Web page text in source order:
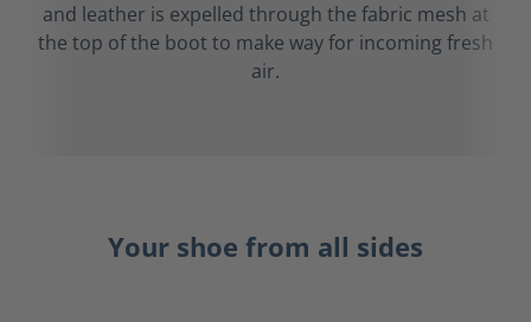
and leather is expelled through the fabric mesh at
the top of the boot to make way for incoming fresh
air.
Your shoe from all sides